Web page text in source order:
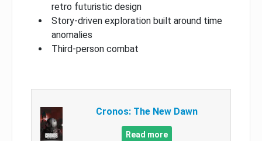
retro futuristic design
Story-driven exploration built around time
anomalies
Third-person combat
Cronos: The New Dawn
Read more